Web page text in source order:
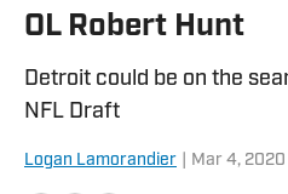
OL Robert Hunt
Detroit could be on the
NFL Draft
Logan Lamorandier Mar 4, 2020